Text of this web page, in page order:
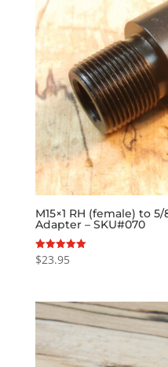
M15×1 RH (female) to
Adapter – SKU#070
Rated
5.00
$23.95